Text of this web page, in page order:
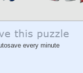
every minute